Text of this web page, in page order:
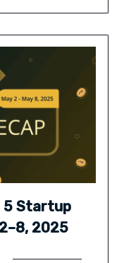
5 Startup
2025